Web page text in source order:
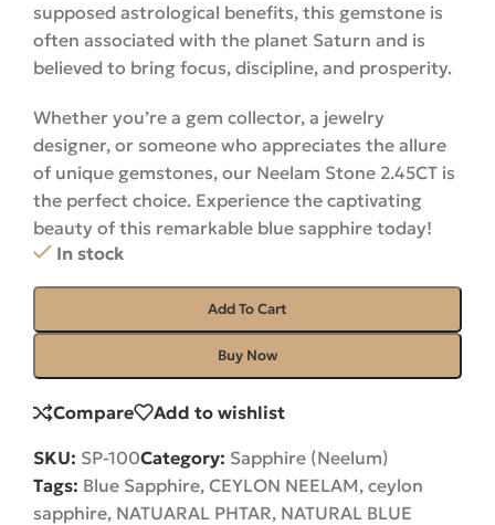
supposed astrological benefits, this gemstone is
often associated with the planet Saturn and is
believed to bring focus, discipline, and prosperity.
Whether you’re a gem collector, a jewelry
designer, or someone who appreciates the allure
of unique gemstones, our Neelam Stone 2.45CT is
the perfect choice. Experience the captivating
beauty of this remarkable blue sapphire today!
In stock
Add To Cart
Buy Now
Compare Add to wishlist
SKU: SP-100Category: Sapphire (Neelum)
Tags: Blue Sapphire, CEYLON NEELAM, ceylon
sapphire, NATUARAL PHTAR, NATURAL BLUE